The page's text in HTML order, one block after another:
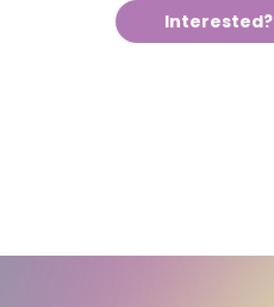
Interested?